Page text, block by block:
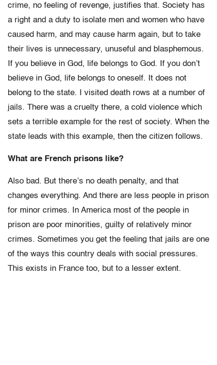
crime, no feeling of revenge, justifies that. Society has
a right and a duty to isolate men and women who have
caused harm, and may cause harm again, but to take
their lives is unnecessary, unuseful and blasphemous.
If you believe in God, life belongs to God. If you don’t
believe in God, life belongs to oneself. It does not
belong to the state. I visited death rows at a number of
jails. There was a cruelty there, a cold violence which
sets a terrible example for the rest of society. When the
state leads with this example, then the citizen follows.
What are French prisons like?
Also bad. But there’s no death penalty, and that
changes everything. And there are less people in prison
for minor crimes. In America most of the people in
prison are poor minorities, guilty of relatively minor
crimes. Sometimes you get the feeling that jails are one
of the ways this country deals with social pressures.
This exists in France too, but to a lesser extent.